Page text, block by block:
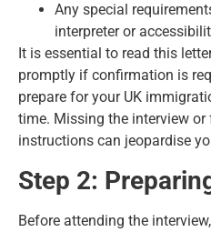
Any special
interpreter or
It is essential to read this
promptly if confirmation is
prepare for your UK
time. Missing the interview
instructions can jeopardise
Step 2:
Before attending the